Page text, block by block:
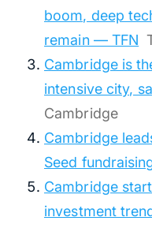
boom, deep
remain — TFN
Cambridge is
intensive city,
Cambridge
Cambridge
Seed
Cambridge
investment